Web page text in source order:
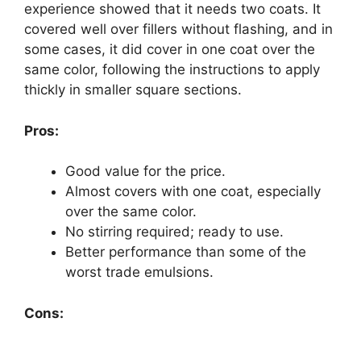
experience showed that it needs two coats. It
covered well over fillers without flashing, and in
some cases, it did cover in one coat over the
same color, following the instructions to apply
thickly in smaller square sections.
Pros:
Good value for the price.
Almost covers with one coat, especially
over the same color.
No stirring required; ready to use.
Better performance than some of the
worst trade emulsions.
Cons: